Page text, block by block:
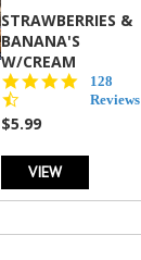
STRAWBERRIES &
BANANA'S
W/CREAM
4.5
star
128
Reviews
$5.99
VIEW